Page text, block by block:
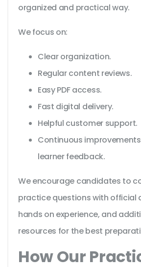
organized and practical way.
We focus on:
Clear organization.
Regular content reviews.
Easy PDF access.
Fast digital delivery.
Helpful customer support.
Continuous
learner feedback.
We encourage candidates to
practice questions with official
hands on experience, and
resources for the best
How Our